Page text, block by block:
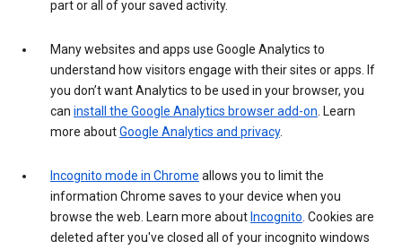
part or all of your saved activity.
Many websites and apps use Google Analytics to
understand how visitors engage with their sites or apps. If
you don’t want Analytics to be used in your browser, you
can install the Google Analytics browser add-on. Learn
more aboutGoogle Analytics and privacy.
Incognito mode in Chrome allows you to limit the
information Chrome saves to your device when you
browse the web. Learn more about Incognito. Cookies are
deleted after you've closed all of your incognito windows